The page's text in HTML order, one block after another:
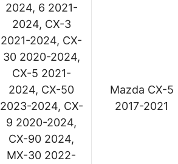
2024, 6 2021-
2024, CX-3
2021-2024, CX-
30 2020-2024,
CX-5 2021-
2024, CX-50
2023-2024, CX-
9 2020-2024,
CX-90 2024,
MX-30 2022-
Mazda CX-5
2017-2021